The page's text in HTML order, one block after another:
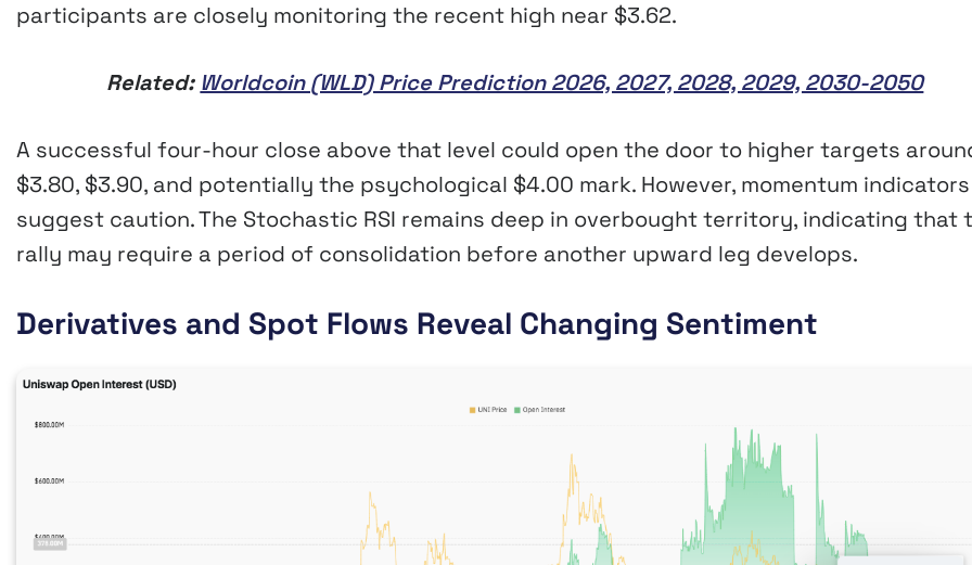
participants are closely monitoring the recent high near $3.62.
Related: Worldcoin (WLD) Price Prediction 2026, 2027, 2028, 2029, 2030-2050
A successful four-hour close above that level could open the door to higher targets
$3.80, $3.90, and potentially the psychological $4.00 mark. However, momentum indicators
suggest caution. The Stochastic RSI remains deep in overbought territory, indicating that
rally may require a period of consolidation before another upward leg develops.
Derivatives and Spot Flows Reveal Changing Sentiment